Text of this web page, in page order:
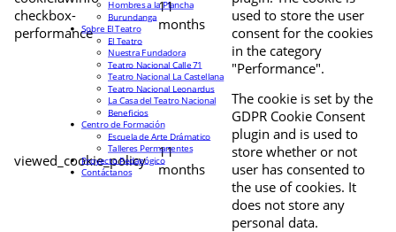
checkbox-
performance
11
months
used to store the user
consent for the cookies
in the category
"Performance".
viewed_cookie_policy
11
months
The cookie is set by the
GDPR Cookie Consent
plugin and is used to
store whether or not
user has consented to
the use of cookies. It
does not store any
personal data.
Hombres a la Plancha
Burundanga
Sobre El Teatro
El Teatro
Nuestra Fundadora
Teatro Nacional Calle 71
Teatro Nacional La Castellana
Teatro Nacional Leonardus
La Casa del Teatro Nacional
Beneficios
Centro de Formación
Escuela de Arte Drámatico
Talleres Permanentes
Proyecto Pedagógico
Contáctanos